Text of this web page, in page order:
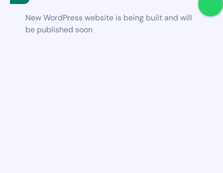
New WordPress website is being built and will
be published soon